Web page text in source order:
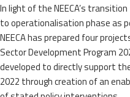
In light of the NEECA’s
to operationalisation phase as
NEECA has prepared four
Sector Development Program
developed to directly support
2022 through creation of an